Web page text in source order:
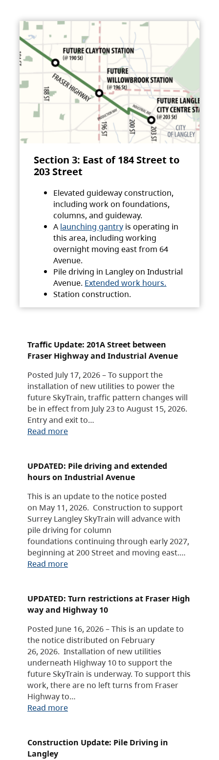
Section 3: East of 184 Street to
203 Street
Elevated guideway construction,
including work on foundations,
columns, and guideway.
A launching gantry is operating in
this area, including working
overnight moving east from 64
Avenue.
Pile driving in Langley on Industrial
Avenue. Extended work hours.
Station construction.
Traffic Update: 201A Street between
Fraser Highway and Industrial Avenue
Posted July 17, 2026 – To support the
installation of new utilities to power the
future SkyTrain, traffic pattern changes will
be in effect from July 23 to August 15, 2026.
Entry and exit to…
Read more
UPDATED: Pile driving and extended
hours on Industrial Avenue
This is an update to the notice posted
on May 11, 2026. Construction to support
Surrey Langley SkyTrain will advance with
pile driving for column
foundations continuing through early 2027,
beginning at 200 Street and moving east.…
Read more
UPDATED: Turn restrictions at Fraser High
way and Highway 10
Posted June 16, 2026 – This is an update to
the notice distributed on February
26, 2026. Installation of new utilities
underneath Highway 10 to support the
future SkyTrain is underway. To support this
work, there are no left turns from Fraser
Highway to…
Read more
Construction Update: Pile Driving in
Langley